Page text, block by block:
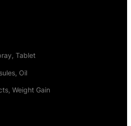
Tablet
Oil
Weight Gain